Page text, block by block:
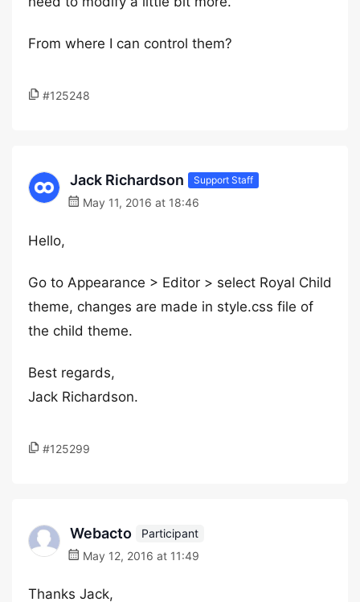
From where I can control them?
#125248
Jack Richardson Support Staff
May 11, 2016 at 18:46
Hello,
Go to Appearance > Editor > select Royal Child
theme, changes are made in style.css file of
the child theme.
Best regards,
Jack Richardson.
#125299
Webacto
Participant
May 12, 2016 at 11:49
Thanks Jack,